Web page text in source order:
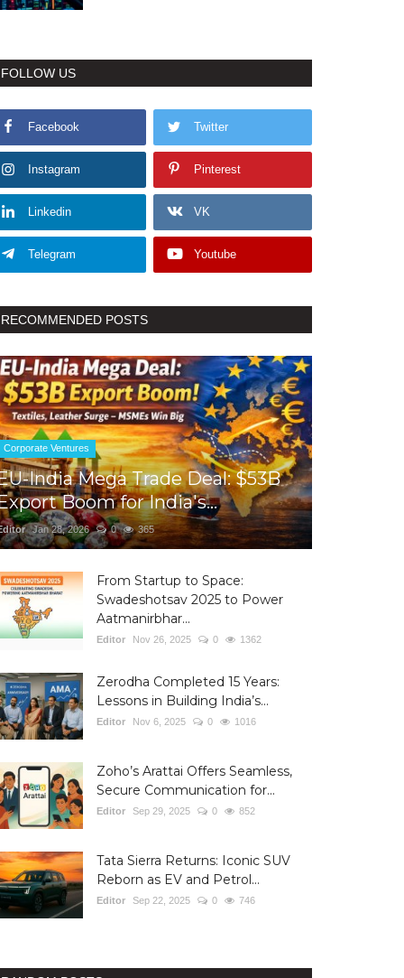
FOLLOW US
Facebook Twitter
Instagram Pinterest
Linkedin VK
Telegram Youtube
RECOMMENDED POSTS
Corporate Ventures
India Mega Trade Deal: $53B
Boom for India's...
Jan 28, 2026 0 365
From Startup to Space:
Swadeshotsav 2025 to Power
Aatmanirbhar...
Editor Nov 26, 2025 0 1362
Zerodha Completed 15 Years:
Lessons in Building India’s...
Editor Nov 6, 2025 0 1016
Zoho’s Arattai Offers Seamless,
Secure Communication for...
Editor Sep 29, 2025 0 852
Tata Sierra Returns: Iconic SUV
Reborn as EV and Petrol...
Editor Sep 22, 2025 0 746